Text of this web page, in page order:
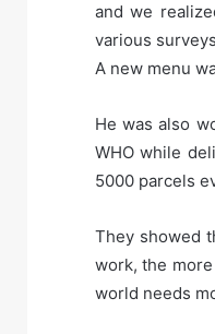
and we
various
A new menu
He was also
WHO while
5000 parcels
They showed
work, the
world needs